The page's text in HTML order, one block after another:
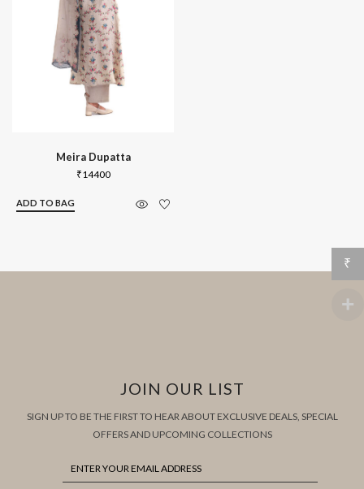
Meira Dupatta
₹14400
ADD TO BAG
JOIN OUR LIST
SIGN UP TO BE THE FIRST TO HEAR ABOUT EXCLUSIVE DEALS, SPECIAL
OFFERS AND UPCOMING COLLECTIONS
₹